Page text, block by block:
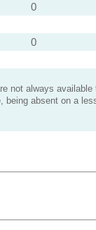
0
0
not always
being absent on a